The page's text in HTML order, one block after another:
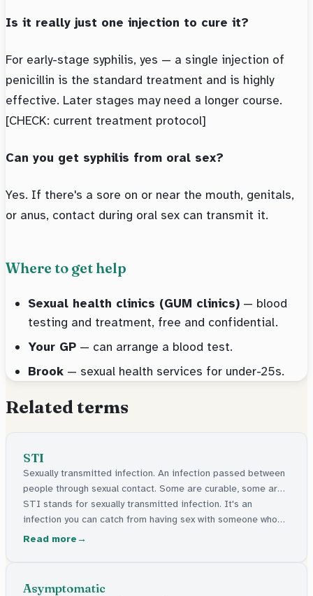
Is it really just one injection to cure it?
For early-stage syphilis, yes — a single injection of
penicillin is the standard treatment and is highly
effective. Later stages may need a longer course.
[CHECK: current treatment protocol]
Can you get syphilis from oral sex?
Yes. If there's a sore on or near the mouth, genitals,
or anus, contact during oral sex can transmit it.
Where to get help
Sexual health clinics (GUM clinics) — blood
testing and treatment, free and confidential.
Your GP — can arrange a blood test.
Brook — sexual health services for under-25s.
Related terms
STI
Sexually transmitted infection. An infection passed between
people through sexual contact. Some are curable, some are
manageable.
STI stands for sexually transmitted infection. It's an
infection you can catch from having sex with someone who
has one. Some can be cured with medicine. Others stay in
Read more
Asymptomatic